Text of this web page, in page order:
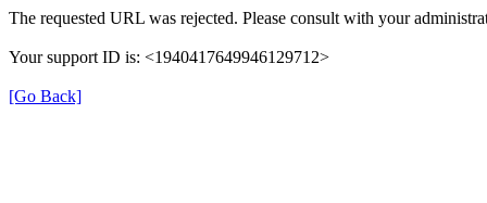
The requested URL was rejected. Please consult with your
Your support ID is: <1940417649946129712>
[Go Back]